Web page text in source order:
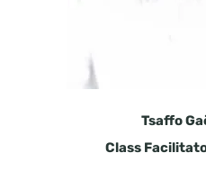
Tsaffo
Class